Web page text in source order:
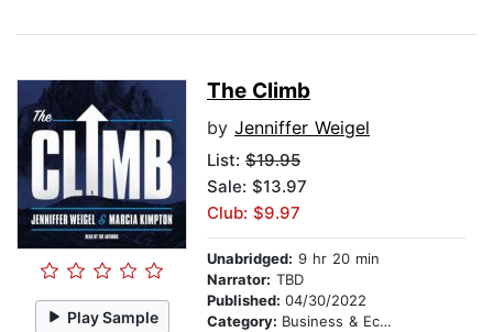
Play Sample
The Climb
by Jenniffer Weigel
List: $19.95
Sale: $13.97
Club: $9.97
Unabridged: 9 hr 20 min
Narrator: TBD
Published: 04/30/2022
Category: Business & Economics